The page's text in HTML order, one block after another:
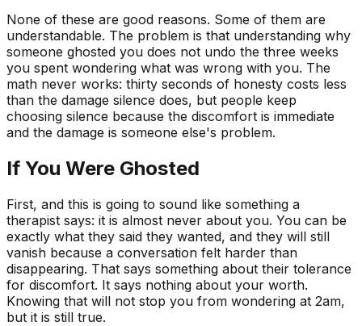
None of these are good reasons. Some of them are
understandable. The problem is that understanding why
someone ghosted you does not undo the three weeks
you spent wondering what was wrong with you. The
math never works: thirty seconds of honesty costs less
than the damage silence does, but people keep
choosing silence because the discomfort is immediate
and the damage is someone else's problem.
If You Were Ghosted
First, and this is going to sound like something a
therapist says: it is almost never about you. You can be
exactly what they said they wanted, and they will still
vanish because a conversation felt harder than
disappearing. That says something about their tolerance
for discomfort. It says nothing about your worth.
Knowing that will not stop you from wondering at 2am,
but it is still true.